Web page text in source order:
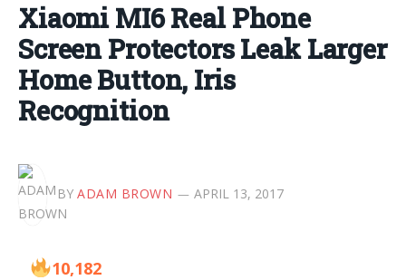
Xiaomi MI6 Real Phone
Screen Protectors Leak Larger
Home Button, Iris
Recognition
BY ADAM BROWN APRIL 13, 2017
10,182